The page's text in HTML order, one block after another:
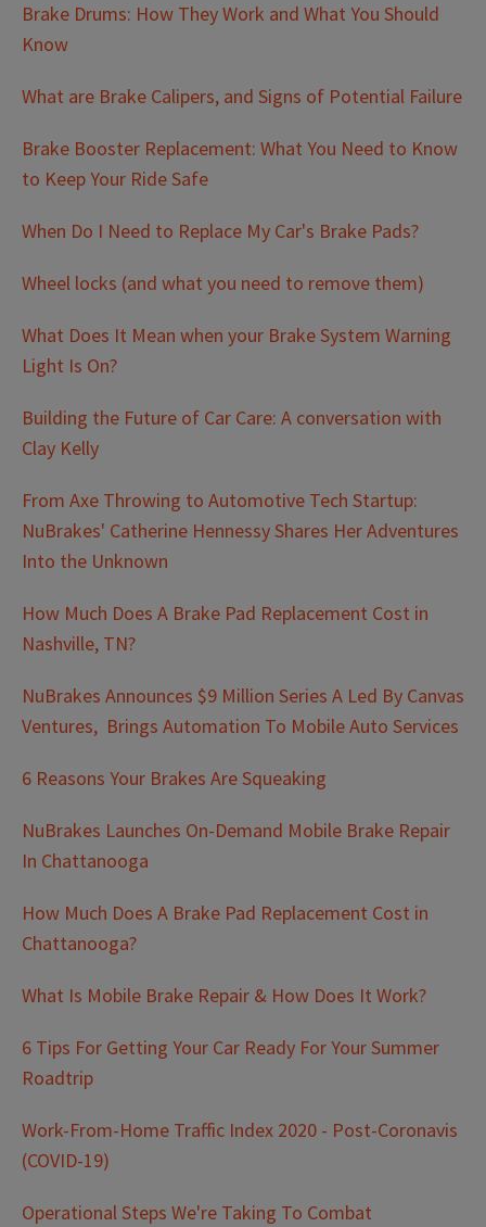
Brake Drums: How They Work and What You Should
Know
What are Brake Calipers, and Signs of Potential Failure
Brake Booster Replacement: What You Need to Know
to Keep Your Ride Safe
When Do I Need to Replace My Car's Brake Pads?
Wheel locks (and what you need to remove them)
What Does It Mean when your Brake System Warning
Light Is On?
Building the Future of Car Care: A conversation with
Clay Kelly
From Axe Throwing to Automotive Tech Startup:
NuBrakes' Catherine Hennessy Shares Her Adventures
Into the Unknown
How Much Does A Brake Pad Replacement Cost in
Nashville, TN?
NuBrakes Announces $9 Million Series A Led By Canvas
Ventures, Brings Automation To Mobile Auto Services
6 Reasons Your Brakes Are Squeaking
NuBrakes Launches On-Demand Mobile Brake Repair
In Chattanooga
How Much Does A Brake Pad Replacement Cost in
Chattanooga?
What Is Mobile Brake Repair & How Does It Work?
6 Tips For Getting Your Car Ready For Your Summer
Roadtrip
Work-From-Home Traffic Index 2020 - Post-Coronavis
(COVID-19)
Operational Steps We're Taking To Combat